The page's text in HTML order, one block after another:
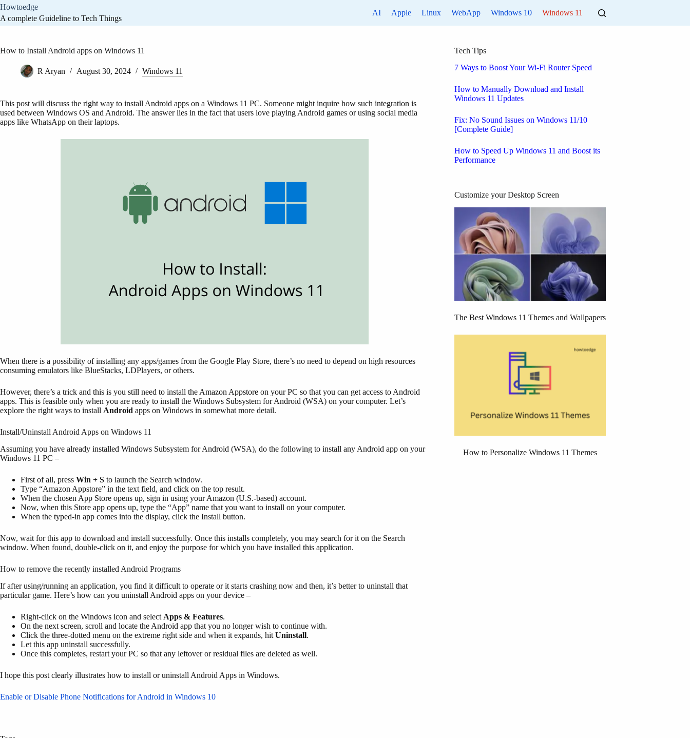
Skip
content
Howtoedge
A complete Guideline to Tech Things
AI Apple Linux WebApp Windows 10 Windows 11
How to Install Android apps on Windows 11
R Aryan August 30, 2024 Windows 11
This post will discuss the right way to install Android apps on a Windows 11 PC. Someone might inquire how such integration is
used between Windows OS and Android. The answer lies in the fact that users love playing Android games or using social media
apps like WhatsApp on their laptops.
When there is a possibility of installing any apps/games from the Google Play Store, there’s no need to depend on high resources
consuming emulators like BlueStacks, LDPlayers, or others.
However, there’s a trick and this is you still need to install the Amazon Appstore on your PC so that you can get access to Android
apps. This is feasible only when you are ready to install the Windows Subsystem for Android (WSA) on your computer. Let’s
explore the right ways to install Android apps on Windows in somewhat more detail.
Install/Uninstall Android Apps on Windows 11
Assuming you have already installed Windows Subsystem for Android (WSA), do the following to install any Android app on your
Windows 11 PC –
First of all, press Win + S to launch the Search window.
Type “Amazon Appstore” in the text field, and click on the top result.
When the chosen App Store opens up, sign in using your Amazon (U.S.-based) account.
Now, when this Store app opens up, type the “App” name that you want to install on your computer.
When the typed-in app comes into the display, click the Install button.
Now, wait for this app to download and install successfully. Once this installs completely, you may search for it on the Search
window. When found, double-click on it, and enjoy the purpose for which you have installed this application.
How to remove the recently installed Android Programs
If after using/running an application, you find it difficult to operate or it starts crashing now and then, it’s better to uninstall that
particular game. Here’s how can you uninstall Android apps on your device –
Right-click on the Windows icon and select Apps & Features.
On the next screen, scroll and locate the Android app that you no longer wish to continue with.
Click the three-dotted menu on the extreme right side and when it expands, hit Uninstall.
Let this app uninstall successfully.
Once this completes, restart your PC so that any leftover or residual files are deleted as well.
I hope this post clearly illustrates how to install or uninstall Android Apps in Windows.
Enable or Disable Phone Notifications for Android in Windows 10
Tech Tips
7 Ways to Boost Your Wi-Fi Router Speed
How to Manually Download and Install
Windows 11 Updates
Fix: No Sound Issues on Windows 11/10
[Complete Guide]
How to Speed Up Windows 11 and Boost its
Performance
Customize your Desktop Screen
The Best Windows 11 Themes and Wallpapers
How to Personalize Windows 11 Themes